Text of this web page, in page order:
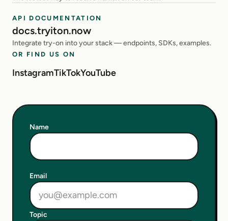
API DOCUMENTATION
docs.tryiton.now
Integrate try-on into your stack — endpoints, SDKs, examples.
OR FIND US ON
InstagramTikTokYouTube
Name
Email
Topic